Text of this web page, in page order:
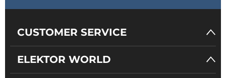
CUSTOMER SERVICE
ELEKTOR WORLD